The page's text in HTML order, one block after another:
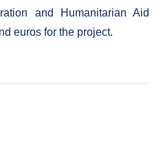
and Humanitarian Aid
euros for the project.